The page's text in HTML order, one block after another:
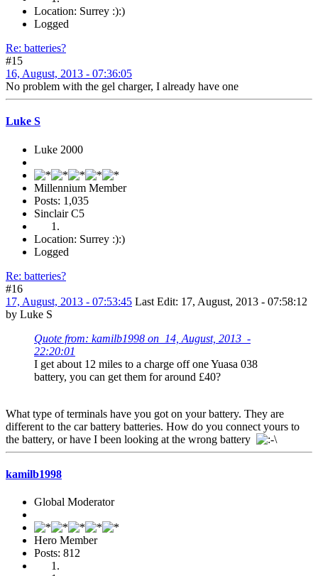
Location: Surrey :):)
Logged
Re: batteries?
#15
16, August, 2013 - 07:36:05
No problem with the gel charger, I already have one
Luke S
Luke 2000
Millennium Member
Posts: 1,035
Sinclair C5
Location: Surrey :):)
Logged
Re: batteries?
#16
17, August, 2013 - 07:53:45 Last Edit: 17, August, 2013 - 07:58:12
by Luke S
Quote from: kamilb1998 on 14, August, 2013 -
22:20:01
I get about 12 miles to a charge off one Yuasa 038
battery, you can get them for around £40?
What type of terminals have you got on your battery. They are
different to the car battery batteries. How do you connect yours to
the battery, or have I been looking at the wrong battery
kamilb1998
Global Moderator
Hero Member
Posts: 812